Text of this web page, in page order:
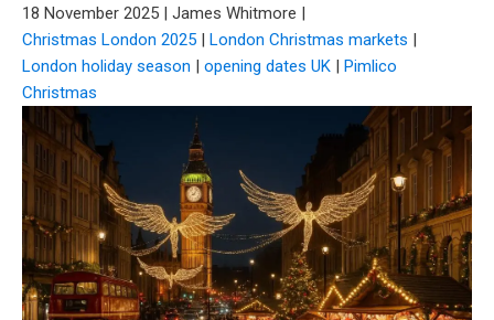
18 November 2025 | James Whitmore |
Christmas London 2025 | London Christmas markets |
London holiday season | opening dates UK | Pimlico
Christmas